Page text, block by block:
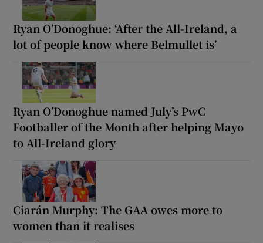
Ryan O’Donoghue: ‘After the All-Ireland, a
lot of people know where Belmullet is’
Ryan O’Donoghue named July’s PwC
Footballer of the Month after helping Mayo
to All-Ireland glory
Ciarán Murphy: The GAA owes more to
women than it realises